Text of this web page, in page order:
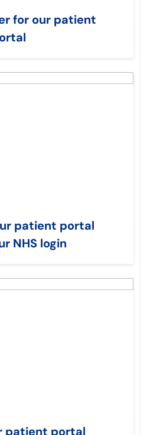
for our patient
patient portal
NHS login
patient portal